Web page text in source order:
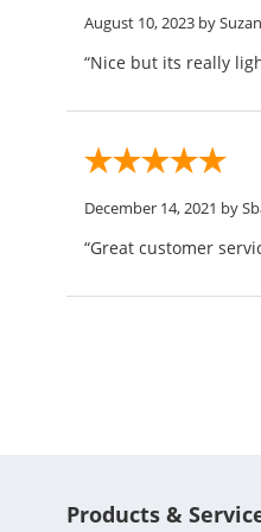
August 10, 2023 by
“Nice but its really
December 14, 2021 by
“Great customer
Products &